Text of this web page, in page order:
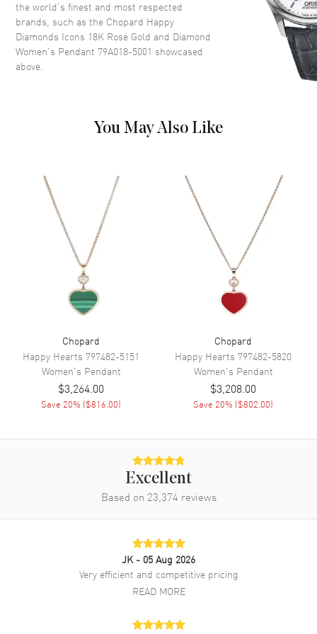
the world’s finest and most respected
brands, such as the Chopard Happy
Diamonds Icons 18K Rose Gold and Diamond
Women's Pendant 79A018-5001 showcased
above.
You May Also Like
Chopard
Happy Hearts 797482-5151
Women's Pendant
$3,264.00
Save 20% ($816.00)
Chopard
Happy Hearts 797482-5820
Women's Pendant
$3,208.00
Save 20% ($802.00)
Excellent
Based on 23,374 reviews
JK - 05 Aug 2026
Very efficient and competitive pricing
READ MORE